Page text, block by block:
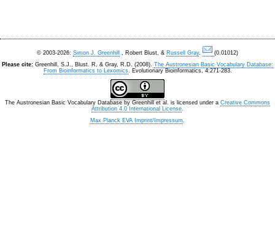
© 2003-2026: Simon J. Greenhill , Robert Blust, & Russell Gray.
(0.01012)
Please cite: Greenhill, S.J., Blust. R, & Gray, R.D. (2008). The Austronesian Basic Vocabulary Database:
From Bioinformatics to Lexomics. Evolutionary Bioinformatics, 4:271-283.
The Austronesian Basic Vocabulary Database by Greenhill et al. is licensed under a Creative Commons
Attribution 4.0 International License.
Max Planck EVA Imprint/Impressum.